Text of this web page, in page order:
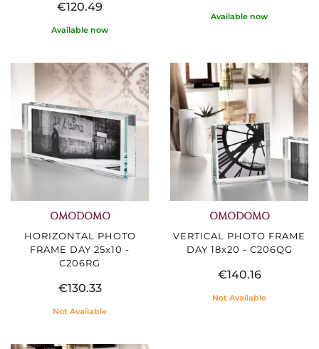
€120.49
Available now
Available now
OMODOMO
HORIZONTAL PHOTO
FRAME DAY 25x10 -
C206RG
€130.33
Not Available
OMODOMO
VERTICAL PHOTO FRAME
DAY 18x20 - C206QG
€140.16
Not Available